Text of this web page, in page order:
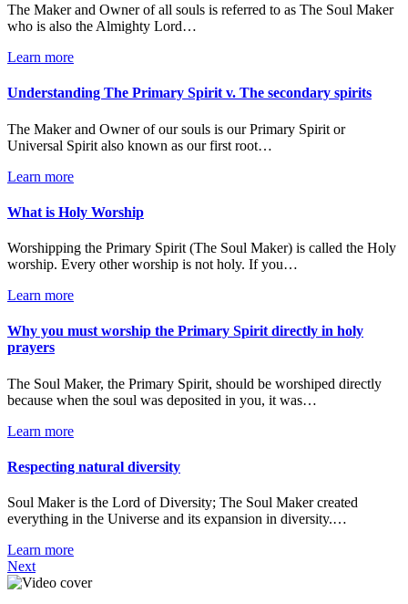
The Maker and Owner of all souls is referred to as The Soul Maker
who is also the Almighty Lord…
Learn more
Understanding The Primary Spirit v. The secondary spirits
The Maker and Owner of our souls is our Primary Spirit or
Universal Spirit also known as our first root…
Learn more
What is Holy Worship
Worshipping the Primary Spirit (The Soul Maker) is called the Holy
worship. Every other worship is not holy. If you…
Learn more
Why you must worship the Primary Spirit directly in holy
prayers
The Soul Maker, the Primary Spirit, should be worshiped directly
because when the soul was deposited in you, it was…
Learn more
Respecting natural diversity
Soul Maker is the Lord of Diversity; The Soul Maker created
everything in the Universe and its expansion in diversity.…
Learn more
Next